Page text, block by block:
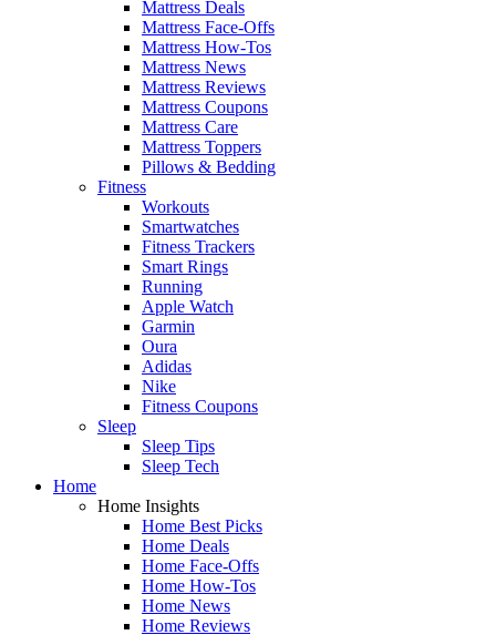
Mattress Deals
Mattress Face-Offs
Mattress How-Tos
Mattress News
Mattress Reviews
Mattress Coupons
Mattress Care
Mattress Toppers
Pillows & Bedding
Fitness
Workouts
Smartwatches
Fitness Trackers
Smart Rings
Running
Apple Watch
Garmin
Oura
Adidas
Nike
Fitness Coupons
Sleep
Sleep Tips
Sleep Tech
Home
Home Insights
Home Best Picks
Home Deals
Home Face-Offs
Home How-Tos
Home News
Home Reviews